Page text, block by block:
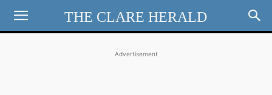
THE CLARE HERALD
Advertisement